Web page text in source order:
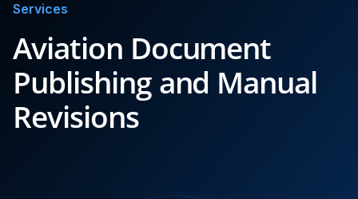
Services
Aviation Document
Publishing and Manual
Revisions